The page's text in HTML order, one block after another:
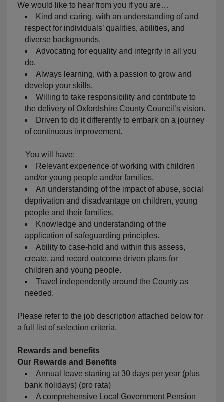
We would like to hear from you if you are…
Kind and caring, with an understanding of and
respect for individuals’ qualities, abilities, and
diverse backgrounds.
Advocating for equality and integrity in all you
do.
Always learning, with a passion to grow and
develop your skills.
Willing to take responsibility and contribute to
the delivery of Oxfordshire County Council’s vision.
Driven to do it differently to embark on a journey
of continuous improvement.
You will have:
Relevant experience of working with children
and/or young people and/or families.
An understanding of the impact of abuse, social
deprivation and disadvantage on children, young
people and their families.
Knowledge and understanding of the
application of safeguarding principles.
Ability to case-hold and within this assess,
create, and record outcome driven plans for
children and young people.
Travel independently around the County as
needed.
Please refer to the job description attached below for
a full list of selection criteria.
Rewards and benefits
Our Rewards and Benefits
Annual leave starting at 30 days per year (plus
bank holidays) (pro rata)
A comprehensive Local Government Pension